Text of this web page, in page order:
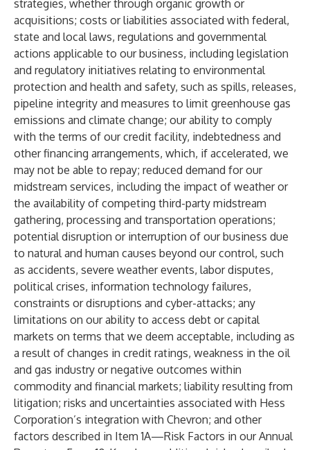
strategies, whether through organic growth or
acquisitions; costs or liabilities associated with federal,
state and local laws, regulations and governmental
actions applicable to our business, including legislation
and regulatory initiatives relating to environmental
protection and health and safety, such as spills, releases,
pipeline integrity and measures to limit greenhouse gas
emissions and climate change; our ability to comply
with the terms of our credit facility, indebtedness and
other financing arrangements, which, if accelerated, we
may not be able to repay; reduced demand for our
midstream services, including the impact of weather or
the availability of competing third-party midstream
gathering, processing and transportation operations;
potential disruption or interruption of our business due
to natural and human causes beyond our control, such
as accidents, severe weather events, labor disputes,
political crises, information technology failures,
constraints or disruptions and cyber-attacks; any
limitations on our ability to access debt or capital
markets on terms that we deem acceptable, including as
a result of changes in credit ratings, weakness in the oil
and gas industry or negative outcomes within
commodity and financial markets; liability resulting from
litigation; risks and uncertainties associated with Hess
Corporation’s integration with Chevron; and other
factors described in Item 1A—Risk Factors in our Annual